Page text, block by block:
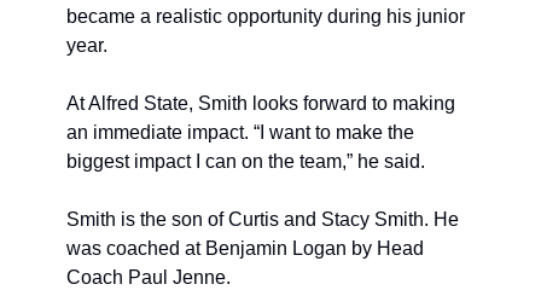
became a realistic opportunity during his junior
year.
At Alfred State, Smith looks forward to making
an immediate impact. “I want to make the
biggest impact I can on the team,” he said.
Smith is the son of Curtis and Stacy Smith. He
was coached at Benjamin Logan by Head
Coach Paul Jenne.